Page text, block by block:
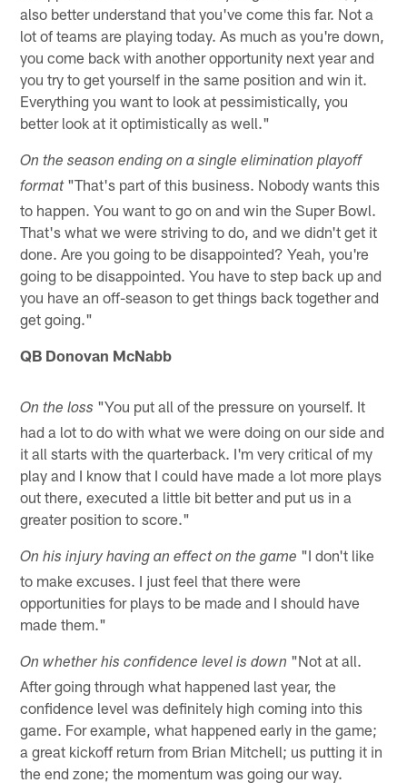
also better understand that you've come this far. Not a
lot of teams are playing today. As much as you're down,
you come back with another opportunity next year and
you try to get yourself in the same position and win it.
Everything you want to look at pessimistically, you
better look at it optimistically as well."
On the season ending on a single elimination playoff
format"That's part of this business. Nobody wants this
to happen. You want to go on and win the Super Bowl.
That's what we were striving to do, and we didn't get it
done. Are you going to be disappointed? Yeah, you're
going to be disappointed. You have to step back up and
you have an off-season to get things back together and
get going."
QB Donovan McNabb
On the loss "You put all of the pressure on yourself. It
had a lot to do with what we were doing on our side and
it all starts with the quarterback. I'm very critical of my
play and I know that I could have made a lot more plays
out there, executed a little bit better and put us in a
greater position to score."
On his injury having an effect on the game "I don't like
to make excuses. I just feel that there were
opportunities for plays to be made and I should have
made them."
On whether his confidence level is down "Not at all.
After going through what happened last year, the
confidence level was definitely high coming into this
game. For example, what happened early in the game;
a great kickoff return from Brian Mitchell; us putting it in
the end zone; the momentum was going our way.